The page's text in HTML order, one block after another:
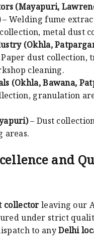
(Mayapuri,
– Welding fume
metal dust
(Okhla,
dust collection,
cleaning.
(Okhla, Bawana,
granulation
– Dust
areas.
and
collector leaving our
under strict
to anyDelhi